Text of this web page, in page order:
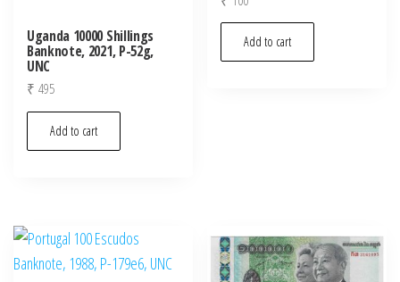
Uganda 10000 Shillings
Banknote, 2021, P-52g,
UNC
₹ 495
Add to cart
Add to cart